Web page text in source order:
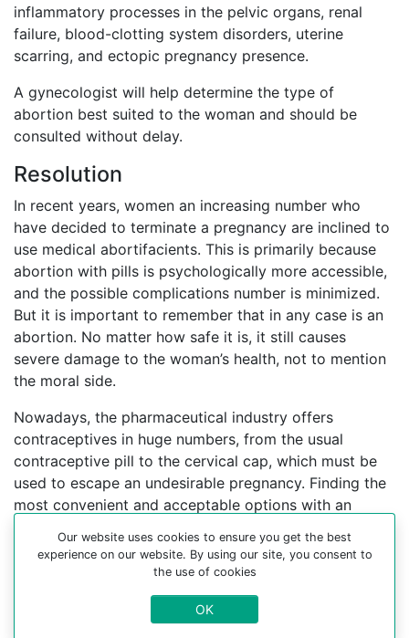
inflammatory processes in the pelvic organs, renal
failure, blood-clotting system disorders, uterine
scarring, and ectopic pregnancy presence.
A gynecologist will help determine the type of
abortion best suited to the woman and should be
consulted without delay.
Resolution
In recent years, women an increasing number who
have decided to terminate a pregnancy are inclined to
use medical abortifacients. This is primarily because
abortion with pills is psychologically more accessible,
and the possible complications number is minimized.
But it is important to remember that in any case is an
abortion. No matter how safe it is, it still causes
severe damage to the woman’s health, not to mention
the moral side.
Nowadays, the pharmaceutical industry offers
contraceptives in huge numbers, from the usual
contraceptive pill to the cervical cap, which must be
used to escape an undesirable pregnancy. Finding the
most convenient and acceptable options with an
better contraceptive method.
medications, visit the Website Your-Safe-Abortion.com
Our website uses cookies to ensure you get the best
experience on our website. By using our site, you consent to
the use of cookies
OK